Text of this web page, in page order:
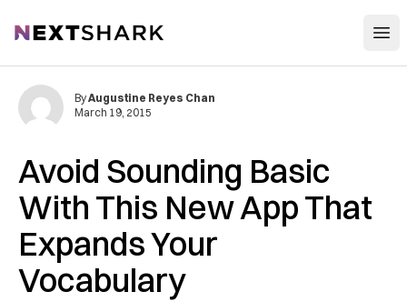
NextShark
Avoid Sounding Basic
With This New App That
Expands Your
Vocabulary
ByAugustine Reyes Chan
March 19, 2015